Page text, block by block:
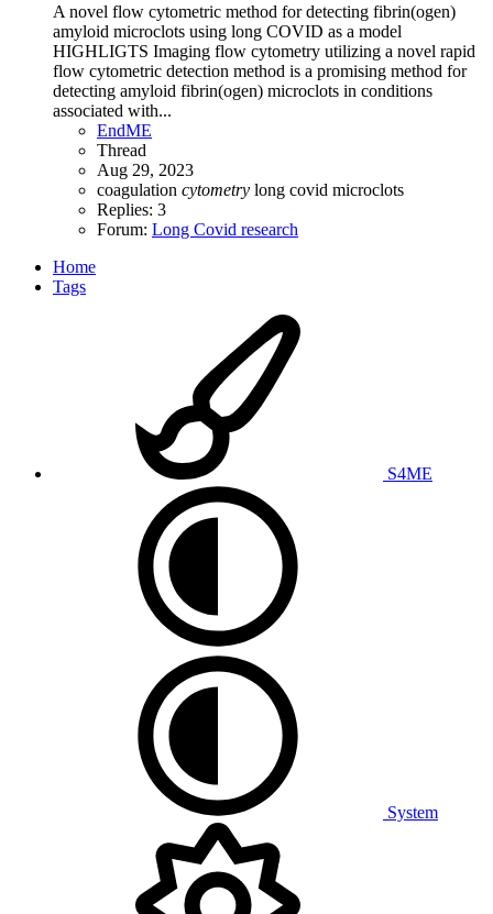
A novel flow cytometric method for detecting fibrin(ogen)
amyloid microclots using long COVID as a model
HIGHLIGTS Imaging flow cytometry utilizing a novel rapid
flow cytometric detection method is a promising method for
detecting amyloid fibrin(ogen) microclots in conditions
associated with...
EndME
Thread
Aug 29, 2023
coagulation cytometry long covid microclots
Replies: 3
Forum: Long Covid research
Home
Tags
S4ME
System